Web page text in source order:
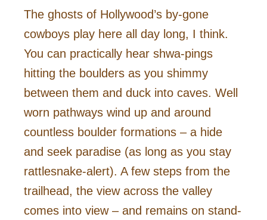
The ghosts of Hollywood’s by-gone
cowboys play here all day long, I think.
You can practically hear shwa-pings
hitting the boulders as you shimmy
between them and duck into caves. Well
worn pathways wind up and around
countless boulder formations – a hide
and seek paradise (as long as you stay
rattlesnake-alert). A few steps from the
trailhead, the view across the valley
comes into view – and remains on stand-